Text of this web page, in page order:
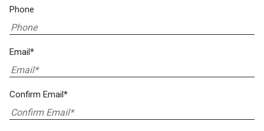
Phone
Email*
Confirm Email*